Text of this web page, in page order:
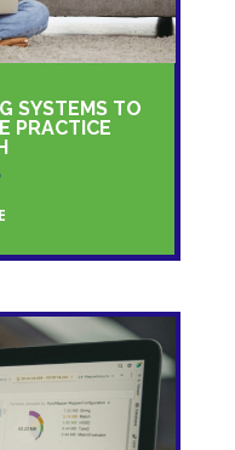
SYSTEMS TO
PRACTICE